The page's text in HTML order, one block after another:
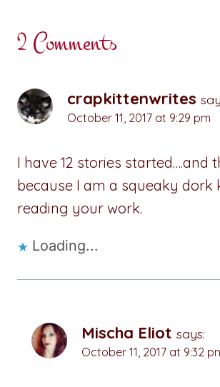
2 Comments
crapkittenwrites
October 11, 2017 at 9:29 pm
I have 12 stories started….and
because I am a squeaky dork
reading your work.
Loading...
Mischa Eliot says:
October 11, 2017 at 9:32